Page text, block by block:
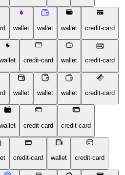
wallet wallet wallet credit-card
wallet credit-card wallet credit-card
wallet wallet wallet credit-card
wallet credit-card credit-card
credit-card wallet credit-card